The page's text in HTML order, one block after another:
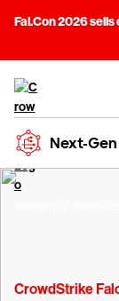
Fal.Con 2026
Next-Gen
CrowdStrike